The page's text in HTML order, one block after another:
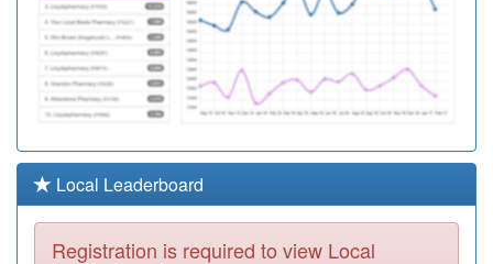
K82065
Central Milton
Keynes Medical
Centre
K82039
Bedford Street
Surgery
Registration
Y02808
Mk Urgent Care
Services Ooh
Registration
Required
Local Leaderboard
Registration is required to view Local